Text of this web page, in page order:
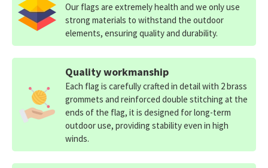
Our flags are extremely health and we only use
strong materials to withstand the outdoor
elements, ensuring quality and durability.
Quality workmanship
Each flag is carefully crafted in detail with 2 brass
grommets and reinforced double stitching at the
ends of the flag, it is designed for long-term
outdoor use, providing stability even in high
winds.